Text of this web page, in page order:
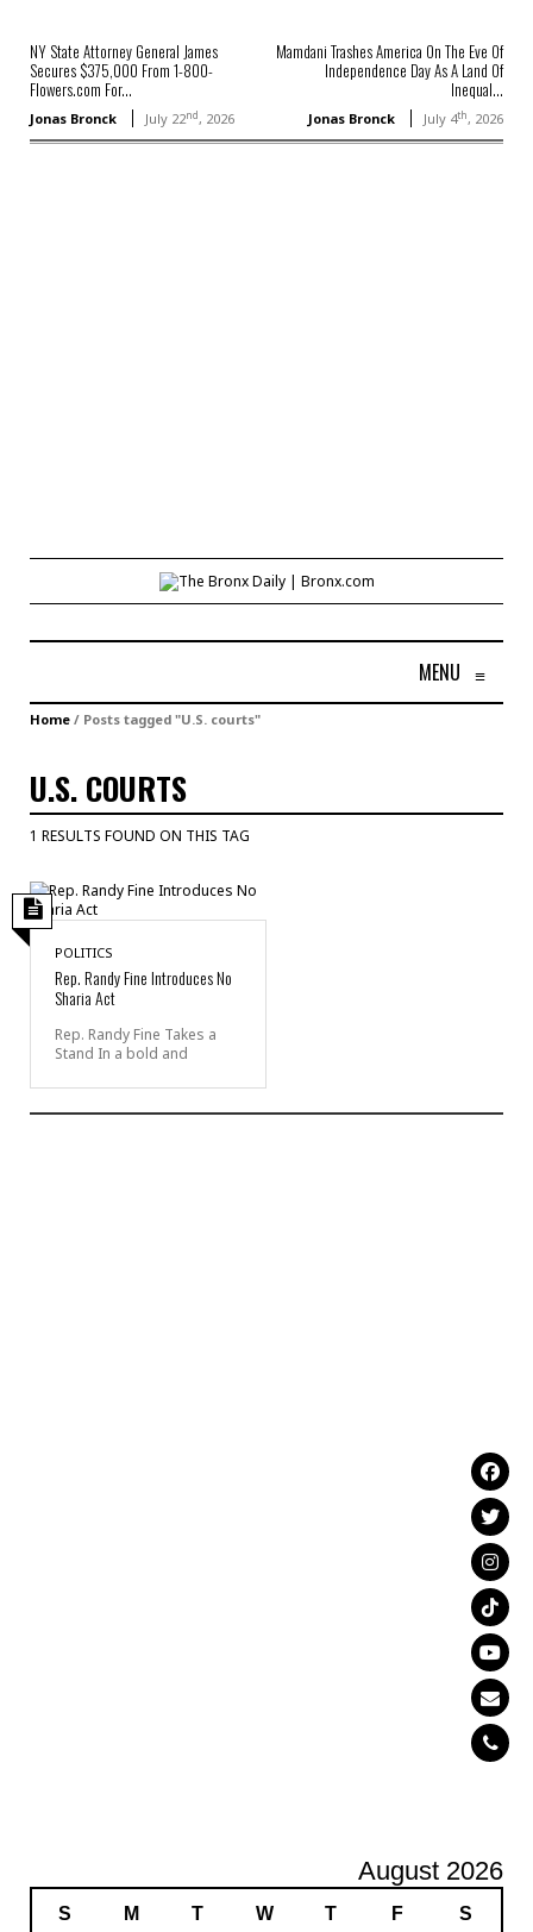
NY State Attorney General James
Secures $375,000 From 1-800-
Flowers.com For...
Jonas Bronck July 22nd, 2026
Mamdani Trashes America On The Eve Of
Independence Day As A Land Of
Inequal...
Jonas Bronck July 4th, 2026
MENU ≡
Home / Posts tagged "U.S. courts"
U.S. COURTS
1 RESULTS FOUND ON THIS TAG
POLITICS
Rep. Randy Fine Introduces No
Sharia Act
Rep. Randy Fine Takes a
Stand In a bold and
August 2026
S M T W T F S